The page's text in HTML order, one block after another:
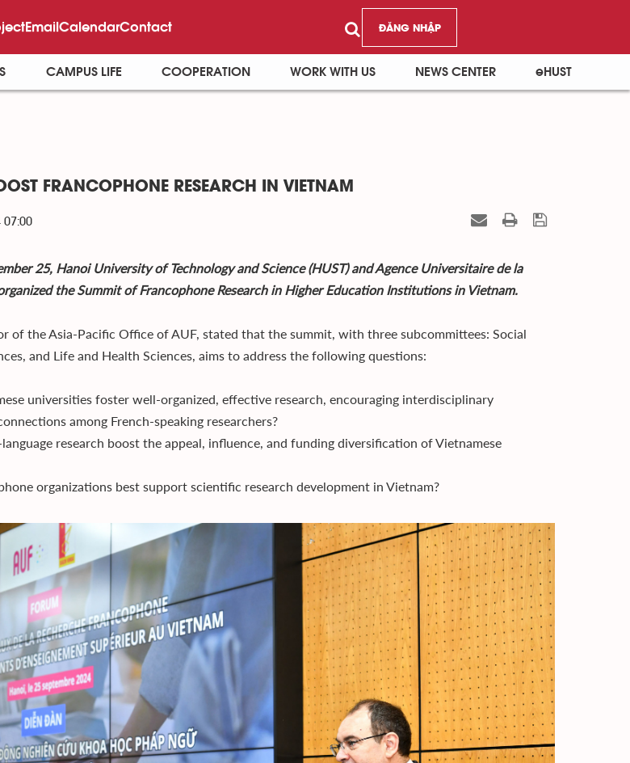
EmailCalendarContact ĐĂNG NHẬP
CAMPUS LIFE COOPERATION WORK WITH US NEWS CENTER eHUST
FRANCOPHONE RESEARCH IN VIETNAM
25, Hanoi University of Technology and Science (HUST) and Agence Universitaire de la
the Summit of Francophone Research in Higher Education Institutions in Vietnam.
of the Asia-Pacific Office of AUF, stated that the summit, with three subcommittees: Social
and Life and Health Sciences, aims to address the following questions:
universities foster well-organized, effective research, encouraging interdisciplinary
among French-speaking researchers?
research boost the appeal, influence, and funding diversification of Vietnamese
organizations best support scientific research development in Vietnam?